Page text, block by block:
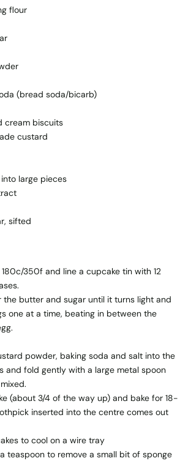
flour
(bread soda/bicarb)
cream biscuits
custard
large pieces
sifted
350f and line a cupcake tin with 12
the butter and sugar until it turns light and
one at a time, beating in between the
powder, baking soda and salt into the
and fold gently with a large metal spoon
(about 3/4 of the way up) and bake for 18-
inserted into the centre comes out
to cool on a wire tray
teaspoon to remove a small bit of sponge